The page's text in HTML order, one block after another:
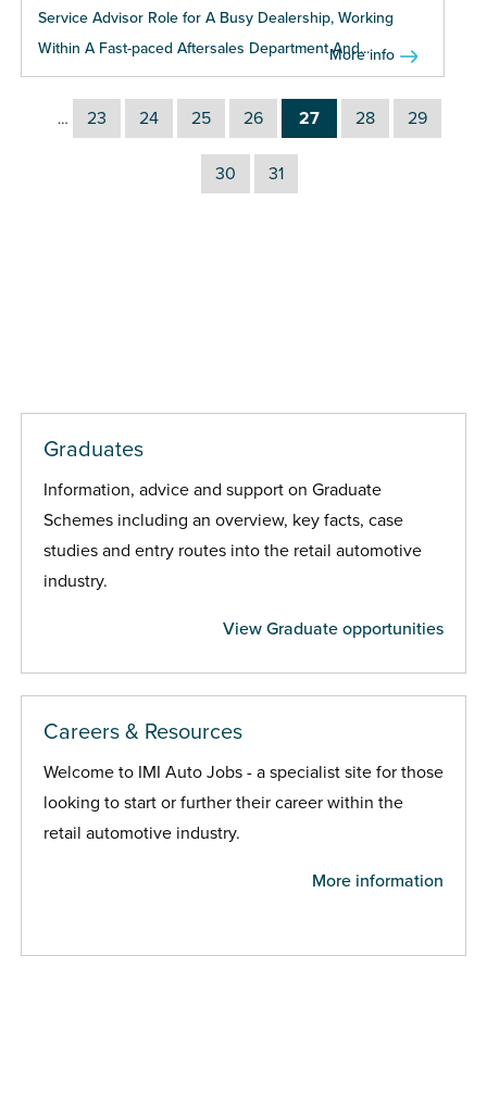
Service Advisor Role for A Busy Dealership, Working
Within A Fast-paced Aftersales Department And...
More info
… 23 24 25 26 27 28 29
30 31
Graduates
Information, advice and support on Graduate
Schemes including an overview, key facts, case
studies and entry routes into the retail automotive
industry.
View Graduate opportunities
Careers & Resources
Welcome to IMI Auto Jobs - a specialist site for those
looking to start or further their career within the
retail automotive industry.
More information